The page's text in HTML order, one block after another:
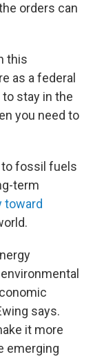
orders can
this
as a federal
stay in the
you need to
to fossil fuels
term
toward
says.
it more
emerging